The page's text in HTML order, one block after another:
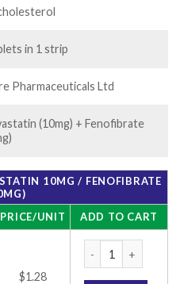
in 1 strip
Pharmaceuticals Ltd
(10mg) + Fenofibrate
10MG / FENOFIBRATE
PRICE/UNIT ADD TO CART
$1.28